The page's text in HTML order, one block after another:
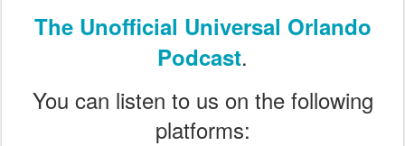
The Unofficial Universal Orlando
Podcast.
You can listen to us on the following
platforms: